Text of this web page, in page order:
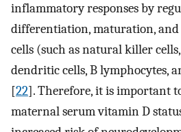
inflammatory responses by
differentiation, maturation,
cells (such as natural killer
dendritic cells, B lymphocytes,
[22]. Therefore, it is important
maternal serum vitamin D